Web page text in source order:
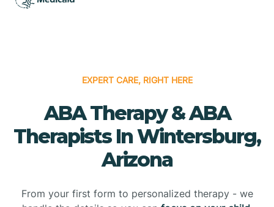
EXPERT CARE, RIGHT HERE
ABA Therapy & ABA
Therapists In Wintersburg,
Arizona
From your first form to personalized therapy - we